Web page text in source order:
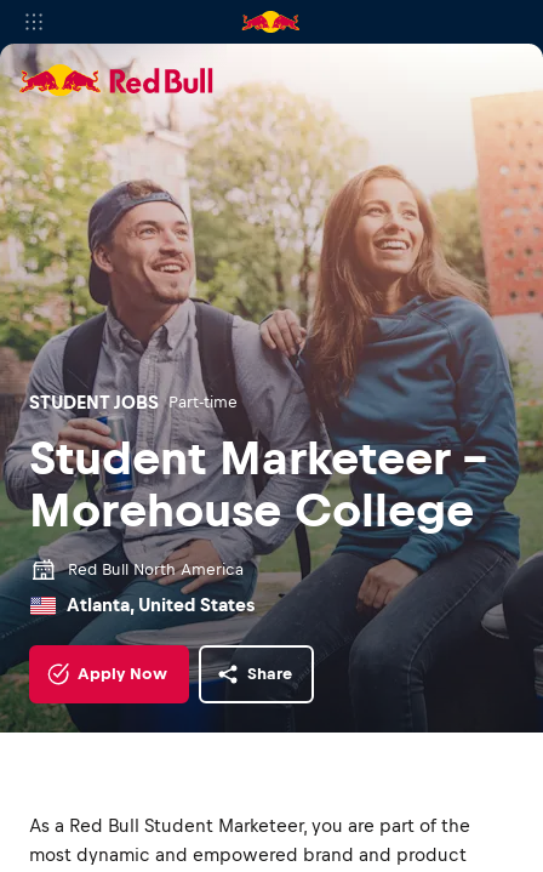
STUDENT JOBS Part-time
Student Marketeer -
Morehouse College
Red Bull North America
Atlanta, United States
Apply Now Share
As a Red Bull Student Marketeer, you are part of the
most dynamic and empowered brand and product